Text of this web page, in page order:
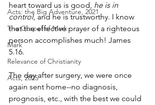
Acts: the Big Adventure, 2021
The Gospel of Mark
Mark
Relevance of Christianity
Acts, 2025
heart toward us is good, he is in
control, and he is trustworthy. I know
that the effective prayer of a righteous
person accomplishes much! James
5.16.
The day after surgery, we were once
again sent home--­­no diagnosis,
prognosis, etc., with the best we could